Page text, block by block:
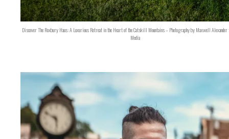
Discover The Roxbury Haus: A Luxurious Retreat in the Heart of the Catskill Mountains – Photography by Maxwell
Media